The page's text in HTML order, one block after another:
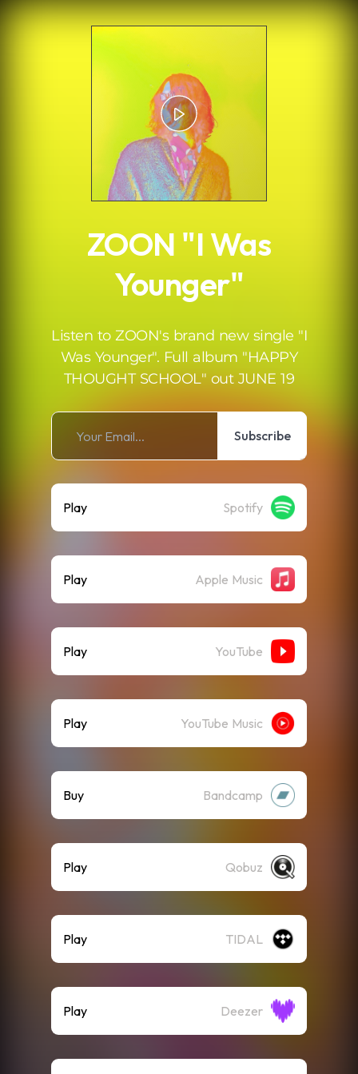
ZOON "I Was
Younger"
Listen to ZOON's brand new single "I
Was Younger". Full album "HAPPY
THOUGHT SCHOOL" out JUNE 19
Subscribe
Play Spotify
Play Apple Music
Play YouTube
Play YouTube Music
Buy Bandcamp
Play Qobuz
Play TIDAL
Play Deezer